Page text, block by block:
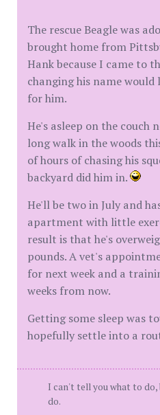
The rescue Beagle was
brought home from
Hank because I came to
changing his name
for him.
He's asleep on the couch
long walk in the woods
of hours of chasing his
backyard did him in.
He'll be two in July and
apartment with little
result is that he's
pounds. A vet's
for next week and a
weeks from now.
Getting some sleep was
hopefully settle into a
I can't tell you what to
do.